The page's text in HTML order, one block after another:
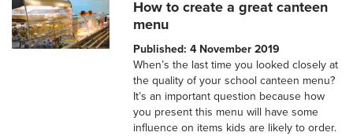
How to create a great canteen
menu
Published: 4 November 2019
When’s the last time you looked closely at
the quality of your school canteen menu?
It’s an important question because how
you present this menu will have some
influence on items kids are likely to order.